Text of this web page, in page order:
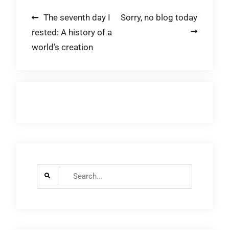
Post
navigation
The seventh day I
rested: A history of a
world’s creation
Sorry, no blog today